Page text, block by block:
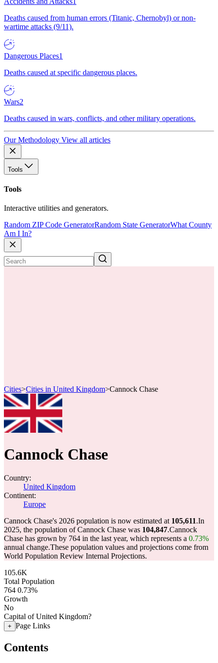
Deaths caused from human errors (Titanic, Chernobyl) or non-
wartime attacks (9/11).
Dangerous Places1
Deaths caused at specific dangerous places.
Wars2
Deaths caused in wars, conflicts, and other military operations.
Our Methodology View all articles
Tools
Tools
Interactive utilities and generators.
Random ZIP Code GeneratorRandom State GeneratorWhat County
Am I In?
Cities>Cities in United Kingdom>Cannock Chase
Cannock Chase
Country:
United Kingdom
Continent:
Europe
Cannock Chase's 2026 population is now estimated at 105,611.In
2025, the population of Cannock Chase was 104,847.Cannock
Chase has grown by 764 in the last year, which represents a 0.73%
annual change.These population values and projections come from
World Population Review Internal Projections.
105.6K
Total Population
764 0.73%
Growth
No
Capital of United Kingdom?
+ Page Links
Contents